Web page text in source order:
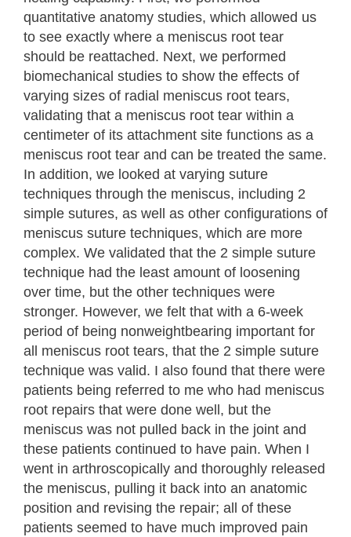
quantitative anatomy studies, which allowed us
to see exactly where a meniscus root tear
should be reattached. Next, we performed
biomechanical studies to show the effects of
varying sizes of radial meniscus root tears,
validating that a meniscus root tear within a
centimeter of its attachment site functions as a
meniscus root tear and can be treated the same.
In addition, we looked at varying suture
techniques through the meniscus, including 2
simple sutures, as well as other configurations of
meniscus suture techniques, which are more
complex. We validated that the 2 simple suture
technique had the least amount of loosening
over time, but the other techniques were
stronger. However, we felt that with a 6-week
period of being nonweightbearing important for
all meniscus root tears, that the 2 simple suture
technique was valid. I also found that there were
patients being referred to me who had meniscus
root repairs that were done well, but the
meniscus was not pulled back in the joint and
these patients continued to have pain. When I
went in arthroscopically and thoroughly released
the meniscus, pulling it back into an anatomic
position and revising the repair; all of these
patients seemed to have much improved pain